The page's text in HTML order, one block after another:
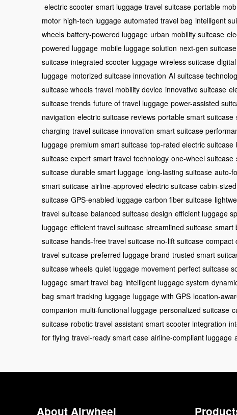
electric scooter smart luggage travel suitcase portable
motor high-tech luggage automated travel bag intelligent
wheels battery-powered luggage urban mobility suitcase
powered luggage mobile luggage solution next-gen suitcase
suitcase integrated scooter luggage wireless suitcase
luggage motorized suitcase innovation AI suitcase
suitcase wheels travel mobility device innovative suitcase
suitcase trends future of travel luggage power-assisted
navigation electric suitcase reviews portable smart suitcase
charging travel suitcase innovation smart suitcase
luggage premium smart suitcase top-rated electric suitcase
suitcase expert smart travel technology one-wheel suitcase
suitcase durable smart luggage long-lasting suitcase auto-
smart suitcase airline-approved electric suitcase cabin-
suitcase GPS-enabled luggage carbon fiber suitcase
travel suitcase balanced suitcase design efficient luggage
luggage efficient travel suitcase streamlined suitcase smart
suitcase hands-free travel suitcase no-lift suitcase compact
travel suitcase preferred luggage brand trusted smart
suitcase wheels quiet luggage movement perfect suitcase
luggage smart travel bag intelligent luggage system
bag smart tracking luggage luggage with GPS location-
companion multi-functional luggage personalized suitcase
suitcase robotic travel assistant smart scooter integration
for flying travel-ready smart case airline-compliant luggage
About Airwheel